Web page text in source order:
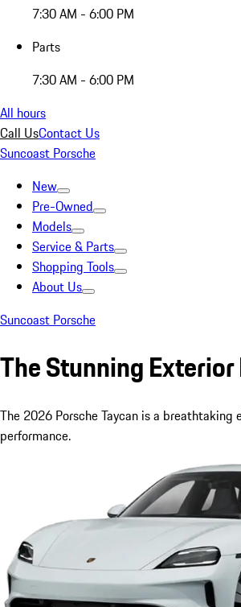
7:30 AM - 6:00 PM
Parts
7:30 AM - 6:00 PM
All hours
Call UsContact Us
Suncoast Porsche
New
Pre-Owned
Models
Service & Parts
Shopping Tools
About Us
Suncoast Porsche
The Stunning
The 2026 Porsche Taycan is a
performance.